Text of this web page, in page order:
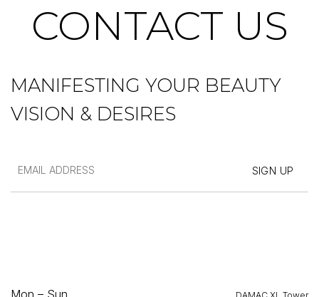
CONTACT US
MANIFESTING YOUR BEAUTY
VISION & DESIRES
Mon – Sun